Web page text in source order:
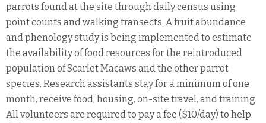
parrots found at the site through daily census using
point counts and walking transects. A fruit abundance
and phenology study is being implemented to estimate
the availability of food resources for the reintroduced
population of Scarlet Macaws and the other parrot
species. Research assistants stay for a minimum of one
month, receive food, housing, on-site travel, and training.
All volunteers are required to pay a fee ($10/day) to help